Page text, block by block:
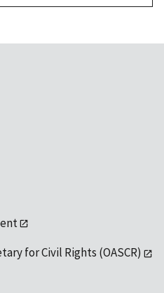
for Civil Rights (OASCR)